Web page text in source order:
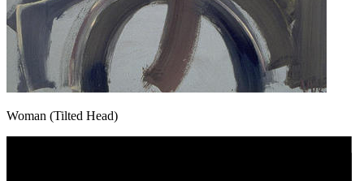
Woman (Tilted Head)